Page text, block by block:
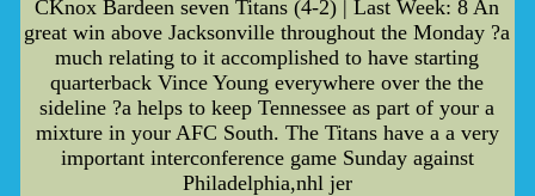
CKnox Bardeen seven Titans (4-2) | Last Week: 8 An
great win above Jacksonville throughout the Monday ?a
much relating to it accomplished to have starting
quarterback Vince Young everywhere over the the
sideline ?a helps to keep Tennessee as part of your a
mixture in your AFC South. The Titans have a a very
important interconference game Sunday against
Philadelphia,nhl jer